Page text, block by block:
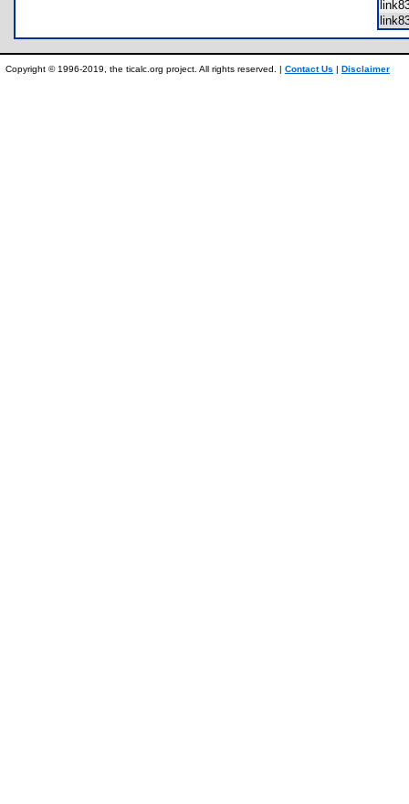
Copyright © 1996-2019, the ticalc.org project. All rights reserved. | Contact Us | Disclaimer